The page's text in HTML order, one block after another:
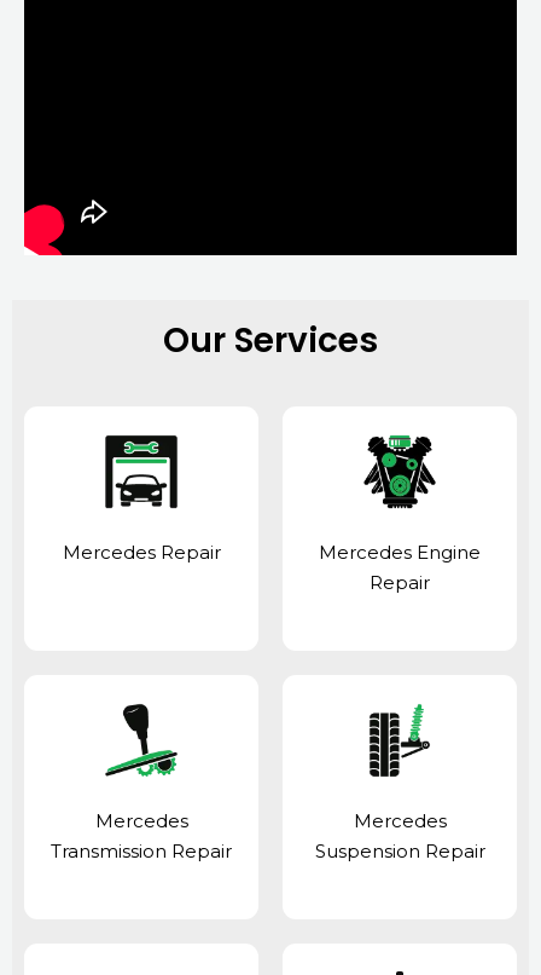
Our Services
Mercedes Repair
Mercedes Engine
Repair
Mercedes
Transmission Repair
Mercedes
Suspension Repair